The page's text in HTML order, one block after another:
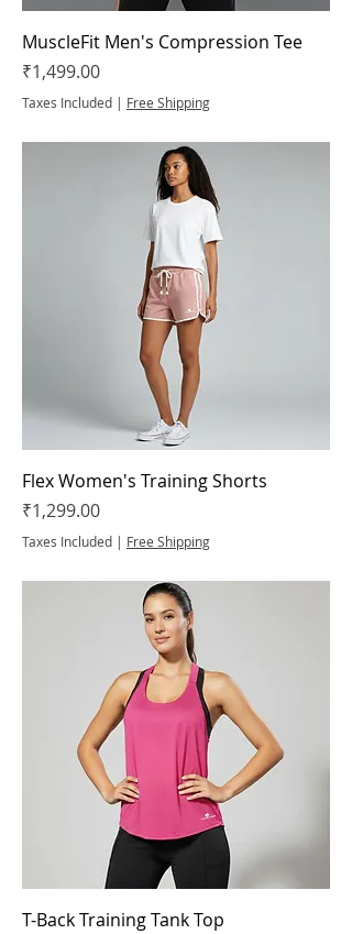
MuscleFit Men's Compression Tee
Price
₹1,499.00
Taxes Included | Free Shipping
Flex Women's Training Shorts
Price
₹1,299.00
Taxes Included | Free Shipping
T-Back Training Tank Top